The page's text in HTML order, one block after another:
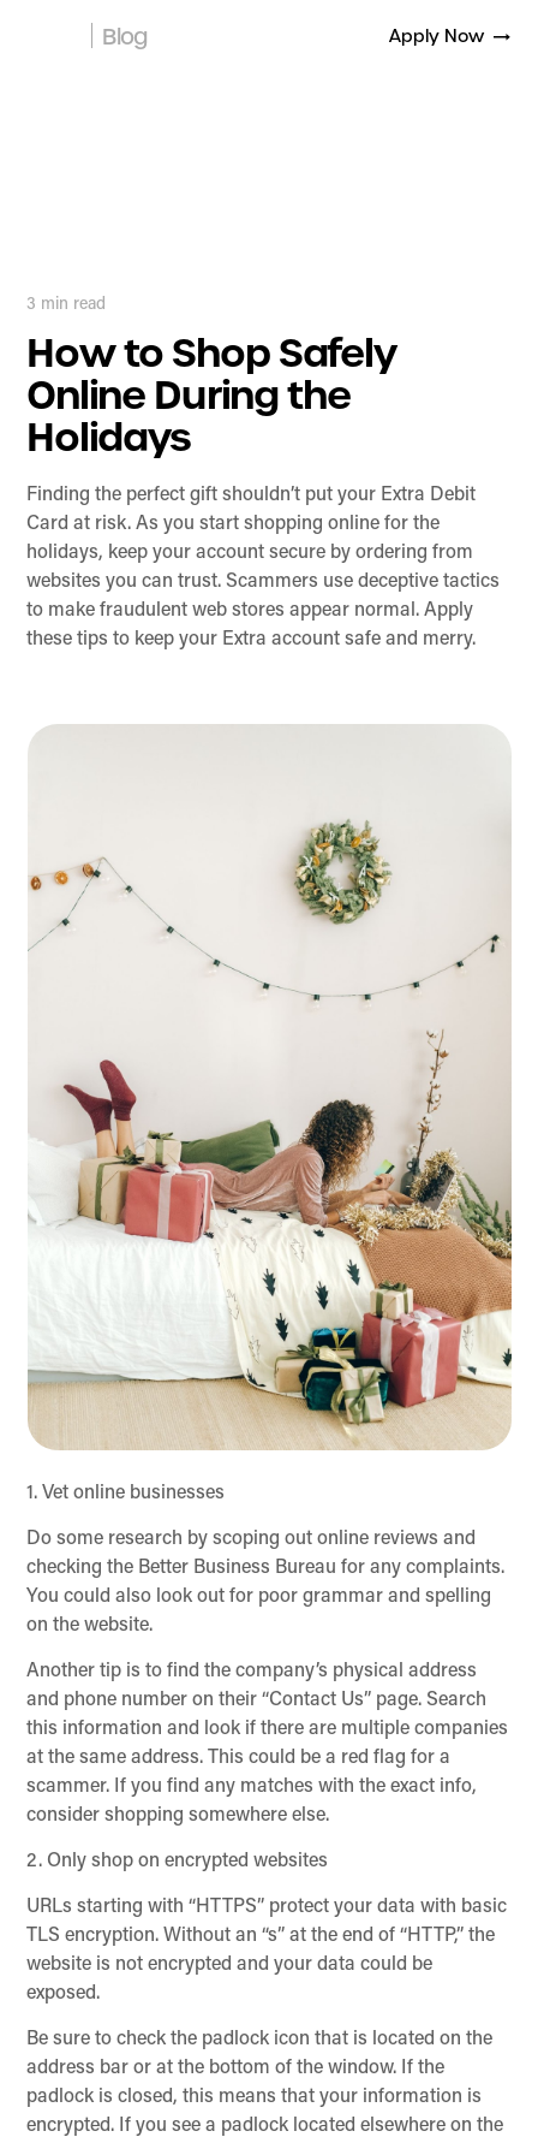
Blog Apply Now
3 min read
How to Shop Safely
Online During the
Holidays
Finding the perfect gift shouldn’t put your Extra Debit
Card at risk. As you start shopping online for the
holidays, keep your account secure by ordering from
websites you can trust. Scammers use deceptive tactics
to make fraudulent web stores appear normal. Apply
these tips to keep your Extra account safe and merry.
1. Vet online businesses
Do some research by scoping out online reviews and
checking the Better Business Bureau for any complaints.
You could also look out for poor grammar and spelling
on the website.
Another tip is to find the company’s physical address
and phone number on their “Contact Us” page. Search
this information and look if there are multiple companies
at the same address. This could be a red flag for a
scammer. If you find any matches with the exact info,
consider shopping somewhere else.
2. Only shop on encrypted websites
URLs starting with “HTTPS” protect your data with basic
TLS encryption. Without an “s” at the end of “HTTP,” the
website is not encrypted and your data could be
exposed.
Be sure to check the padlock icon that is located on the
address bar or at the bottom of the window. If the
padlock is closed, this means that your information is
encrypted. If you see a padlock located elsewhere on the